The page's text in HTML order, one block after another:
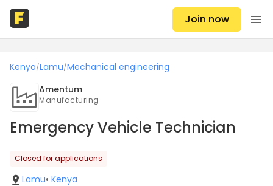
Join now
Kenya/Lamu/Mechanical engineering
Amentum
Manufacturing
Emergency Vehicle Technician
Closed for applications
Lamu• Kenya